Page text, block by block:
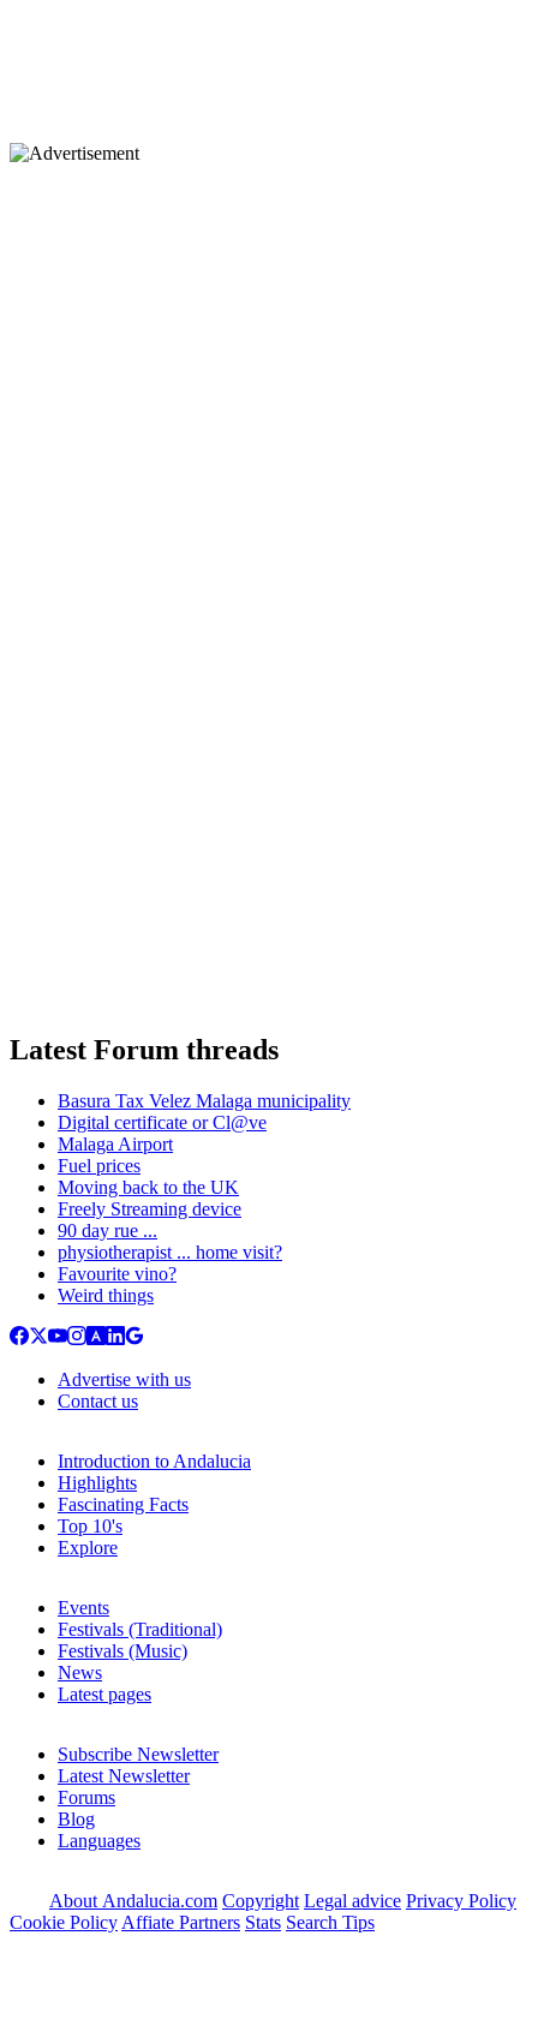
Latest Forum threads
Basura Tax Velez Malaga municipality
Digital certificate or Cl@ve
Malaga Airport
Fuel prices
Moving back to the UK
Freely Streaming device
90 day rue ...
physiotherapist ... home visit?
Favourite vino?
Weird things
Advertise with us
Contact us
Introduction to Andalucia
Highlights
Fascinating Facts
Top 10's
Explore
Events
Festivals (Traditional)
Festivals (Music)
News
Latest pages
Subscribe Newsletter
Latest Newsletter
Forums
Blog
Languages
About Andalucia.com Copyright Legal advice Privacy Policy
Cookie Policy Affiate Partners Stats Search Tips